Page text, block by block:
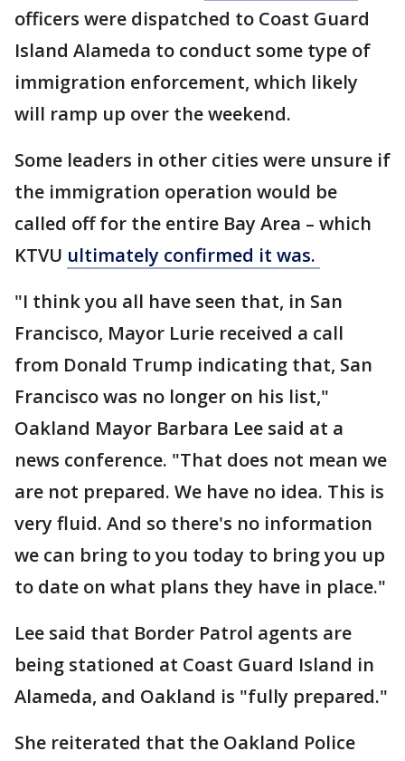
officers were dispatched to Coast Guard
Island Alameda to conduct some type of
immigration enforcement, which likely
will ramp up over the weekend.
Some leaders in other cities were unsure if
the immigration operation would be
called off for the entire Bay Area – which
KTVU ultimately confirmed it was.
"I think you all have seen that, in San
Francisco, Mayor Lurie received a call
from Donald Trump indicating that, San
Francisco was no longer on his list,"
Oakland Mayor Barbara Lee said at a
news conference. "That does not mean we
are not prepared. We have no idea. This is
very fluid. And so there's no information
we can bring to you today to bring you up
to date on what plans they have in place."
Lee said that Border Patrol agents are
being stationed at Coast Guard Island in
Alameda, and Oakland is "fully prepared."
She reiterated that the Oakland Police